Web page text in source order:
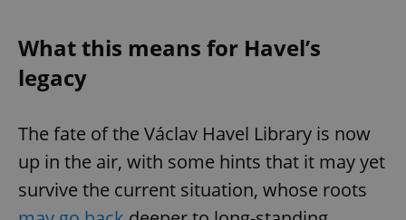
What this means for Havel’s
legacy
The fate of the Václav Havel Library is now
up in the air, with some hints that it may yet
survive the current situation, whose roots
missing_agency_profile_modal_displayed .expats.cz